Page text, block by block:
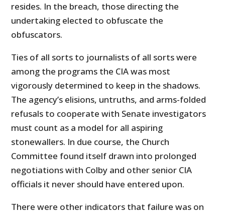
resides. In the breach, those directing the
undertaking elected to obfuscate the
obfuscators.
Ties of all sorts to journalists of all sorts were
among the programs the CIA was most
vigorously determined to keep in the shadows.
The agency’s elisions, untruths, and arms-folded
refusals to cooperate with Senate investigators
must count as a model for all aspiring
stonewallers. In due course, the Church
Committee found itself drawn into prolonged
negotiations with Colby and other senior CIA
officials it never should have entered upon.
There were other indicators that failure was on